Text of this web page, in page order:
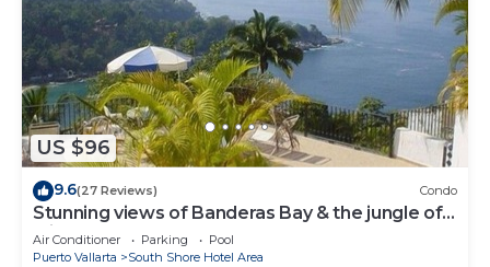
US $96
9.6(27 Reviews) Condo
Stunning views of Banderas Bay & the jungle of
Mismaloya
Air Conditioner Parking
Pool
Puerto Vallarta
South Shore Hotel Area